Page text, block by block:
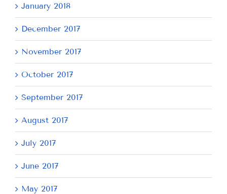
January 2018
December 2017
November 2017
October 2017
September 2017
August 2017
July 2017
June 2017
May 2017